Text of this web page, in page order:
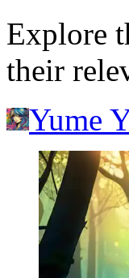
Explore
their
Yume